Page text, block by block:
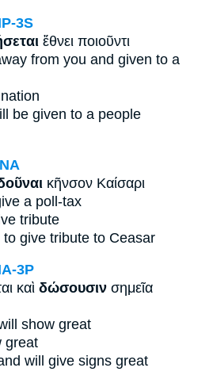
3S
ἔθνει ποιοῦντι
from you and given to a
be given to a people
κῆνσον Καίσαρι
a poll-tax
tribute
to give tribute to Ceasar
3P
καὶ δώσουσιν σημεῖα
show great
great
will give signs great